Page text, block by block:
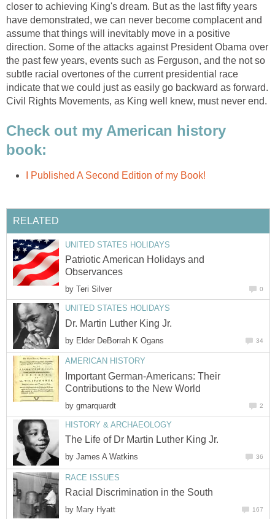
closer to achieving King's dream. But as the last fifty years
have demonstrated, we can never become complacent and
assume that things will inevitably move in a positive
direction. Some of the attacks against President Obama over
the past few years, events such as Ferguson, and the not so
subtle racial overtones of the current presidential race
indicate that we could just as easily go backward as forward.
Civil Rights Movements, as King well knew, must never end.
Check out my American history
book:
I Published A Second Edition of my Book!
RELATED
UNITED STATES HOLIDAYS
Patriotic American Holidays and
Observances
by Teri Silver 0
UNITED STATES HOLIDAYS
Dr. Martin Luther King Jr.
by Elder DeBorrah K Ogans 34
AMERICAN HISTORY
Important German-Americans: Their
Contributions to the New World
by gmarquardt 2
HISTORY & ARCHAEOLOGY
The Life of Dr Martin Luther King Jr.
by James A Watkins 36
RACE ISSUES
Racial Discrimination in the South
by Mary Hyatt 167